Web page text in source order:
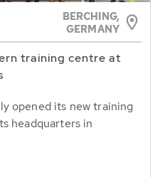
BERCHING,
GERMANY
training centre at
opened its new training
headquarters in